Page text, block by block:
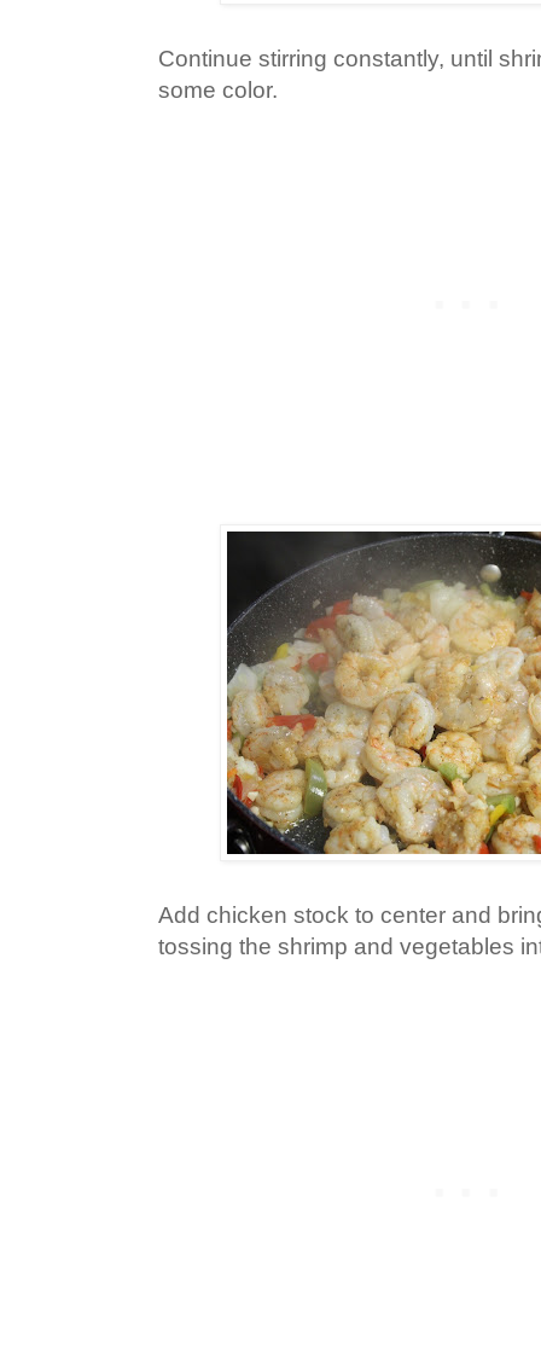
Continue stirring constantly, until
some color.
Add chicken stock to center and
tossing the shrimp and vegetables